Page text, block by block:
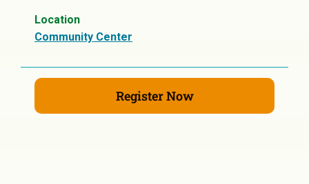
Location
Community Center
Register Now